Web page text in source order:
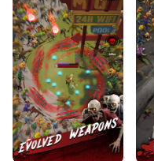
shoot, hide mouse,
enhanced gaming
If you prefer using a
gamepad detection
with just a few clicks,
your hero. Start
Bullets: Survivor RPG